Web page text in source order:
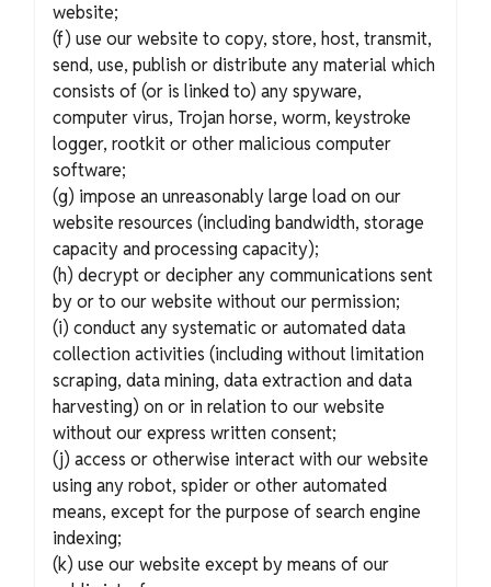
website;
(f) use our website to copy, store, host, transmit,
send, use, publish or distribute any material which
consists of (or is linked to) any spyware,
computer virus, Trojan horse, worm, keystroke
logger, rootkit or other malicious computer
software;
(g) impose an unreasonably large load on our
website resources (including bandwidth, storage
capacity and processing capacity);
(h) decrypt or decipher any communications sent
by or to our website without our permission;
(i) conduct any systematic or automated data
collection activities (including without limitation
scraping, data mining, data extraction and data
harvesting) on or in relation to our website
without our express written consent;
(j) access or otherwise interact with our website
using any robot, spider or other automated
means, except for the purpose of search engine
indexing;
(k) use our website except by means of our